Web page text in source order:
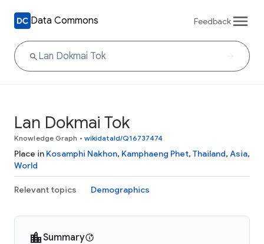
Data Commons Feedback
Lan Dokmai Tok
Knowledge Graph • wikidataId/Q16737474
Place in Kosamphi Nakhon, Kamphaeng Phet, Thailand, Asia,
World
Relevant topics Demographics
Summary